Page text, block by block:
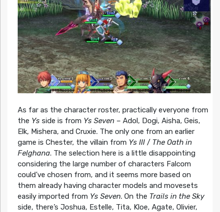
As far as the character roster, practically everyone from
the Ysside is from Ys Seven– Adol, Dogi, Aisha, Geis,
Elk, Mishera, and Cruxie. The only one from an earlier
game is Chester, the villain from Ys III/ The Oath in
Felghana. The selection here is a little disappointing
considering the large number of characters Falcom
could’ve chosen from, and it seems more based on
them already having character models and movesets
easily imported from Ys Seven. On the Trails in the Sky
side, there’s Joshua, Estelle, Tita, Kloe, Agate, Olivier,